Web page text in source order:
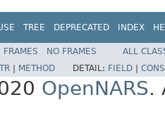
TREE DEPRECATED INDEX
FRAMES NO FRAMES
ALL
| METHOD DETAIL: FIELD |
OpenNARS.